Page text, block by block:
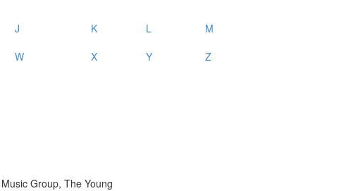
J K L
M
W X Y
Z
Group, The Young